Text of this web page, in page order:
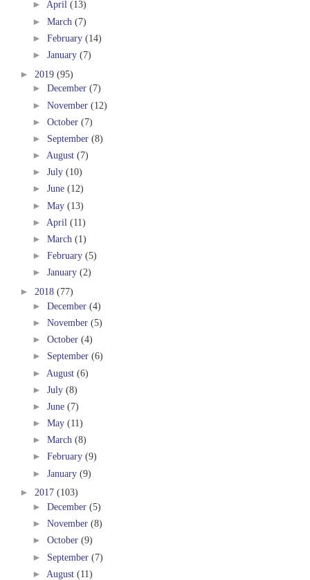
► April (13)
► March (7)
► February (14)
► January (7)
► 2019 (95)
► December (7)
► November (12)
► October (7)
► September (8)
► August (7)
► July (10)
► June (12)
► May (13)
► April (11)
► March (1)
► February (5)
► January (2)
► 2018 (77)
► December (4)
► November (5)
► October (4)
► September (6)
► August (6)
► July (8)
► June (7)
► May (11)
► March (8)
► February (9)
► January (9)
► 2017 (103)
► December (5)
► November (8)
► October (9)
► September (7)
► August (11)